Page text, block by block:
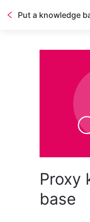
Proxy
base